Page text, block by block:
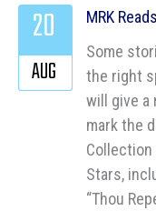
MRK
Some
the right
will give a
mark the
Stars,
“Thou
20
AUG